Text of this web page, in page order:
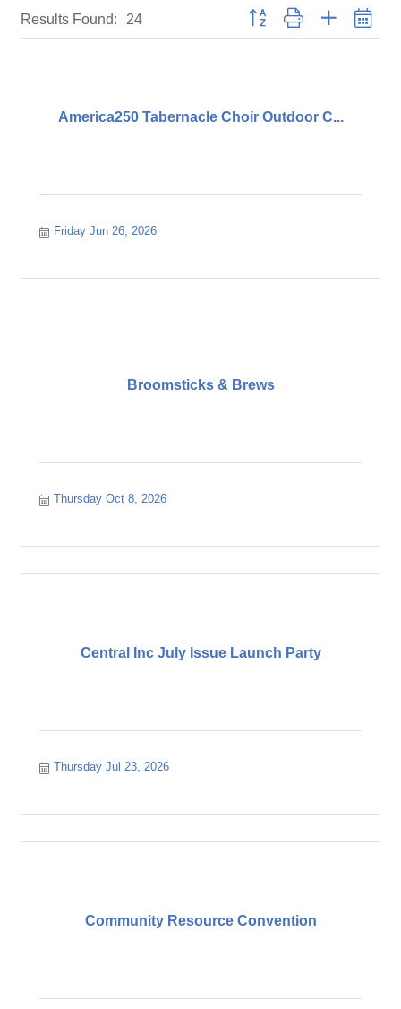
Results Found: 24 Button group with nested
America250 Tabernacle Choir Outdoor C...
Friday Jun 26, 2026
Broomsticks & Brews
Thursday Oct 8, 2026
Central Inc July Issue Launch Party
Thursday Jul 23, 2026
Community Resource Convention